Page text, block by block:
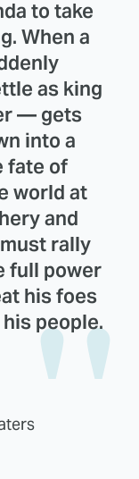
to take
When a
as king
— gets
into a
fate of
world at
and
rally
full power
his foes
people.